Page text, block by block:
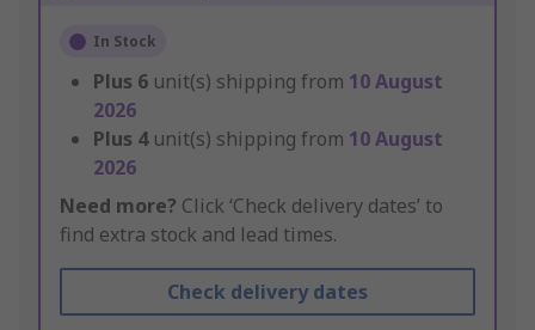
In Stock
Plus 6 unit(s) shipping from 10 August
2026
Plus 4 unit(s) shipping from 10 August
2026
Need more? Click ‘Check delivery dates’ to
find extra stock and lead times.
Check delivery dates